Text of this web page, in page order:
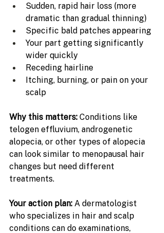
Sudden, rapid hair loss (more
dramatic than gradual thinning)
Specific bald patches appearing
Your part getting significantly
wider quickly
Receding hairline
Itching, burning, or pain on your
scalp
Why this matters: Conditions like
telogen effluvium, androgenetic
alopecia, or other types of alopecia
can look similar to menopausal hair
changes but need different
treatments.
Your action plan: A dermatologist
who specializes in hair and scalp
conditions can do examinations,